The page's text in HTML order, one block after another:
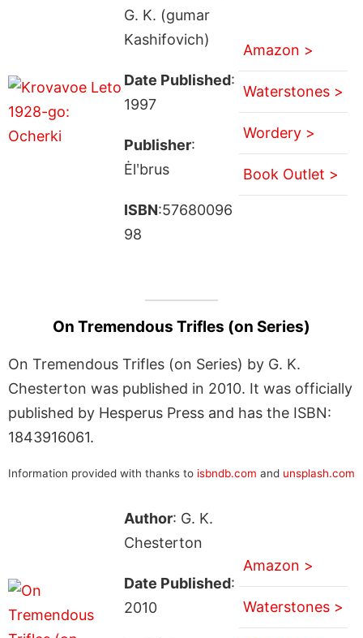
G. K. (gumar
Kashifovich)
Date Published:
1997
Publisher:
Ėlʹbrus
ISBN:57680096
98
Amazon >
Waterstones >
Wordery >
Book Outlet >
On Tremendous Trifles (on Series)
On Tremendous Trifles (on Series) by G. K.
Chesterton was published in 2010. It was officially
published by Hesperus Press and has the ISBN:
1843916061.
Information provided with thanks to isbndb.com and unsplash.com
Author: G. K.
Chesterton
Date Published:
2010
Amazon >
Waterstones >